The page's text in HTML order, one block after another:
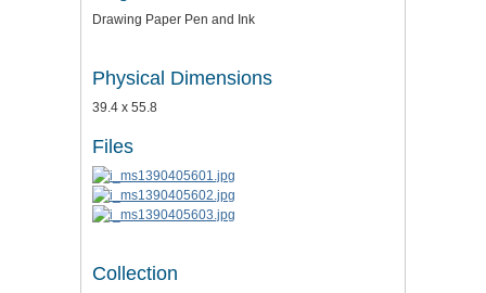
Drawing Paper Pen and Ink
Physical Dimensions
39.4 x 55.8
Files
Collection